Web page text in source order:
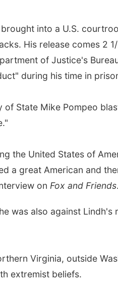
into a U.S.
His release comes 2
of Justice's
during his time in
of State Mike Pompeo
the United States of
a great American and
on Fox and Friends.
was also against Lindh's
Virginia, outside
extremist beliefs.